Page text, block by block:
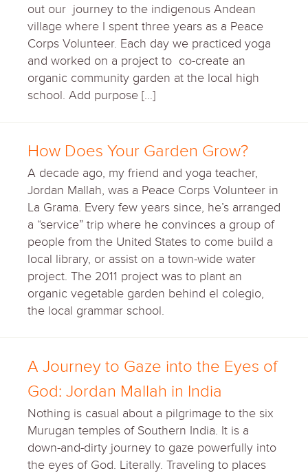
out our journey to the indigenous Andean
village where I spent three years as a Peace
Corps Volunteer. Each day we practiced yoga
and worked on a project to co-create an
organic community garden at the local high
school. Add purpose […]
How Does Your Garden Grow?
A decade ago, my friend and yoga teacher,
Jordan Mallah, was a Peace Corps Volunteer in
La Grama. Every few years since, he’s arranged
a “service” trip where he convinces a group of
people from the United States to come build a
local library, or assist on a town-wide water
project. The 2011 project was to plant an
organic vegetable garden behind el colegio,
the local grammar school.
A Journey to Gaze into the Eyes of
God: Jordan Mallah in India
Nothing is casual about a pilgrimage to the six
Murugan temples of Southern India. It is a
down-and-dirty journey to gaze powerfully into
the eyes of God. Literally. Traveling to places